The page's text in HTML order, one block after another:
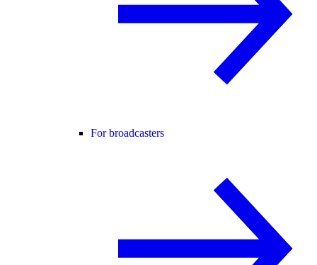
For broadcasters